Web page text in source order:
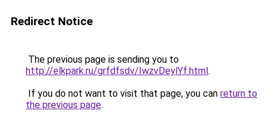
Redirect Notice
The previous page is sending you to
http://elkpark.ru/grfdfsdv/IwzvDeylYf.html.
If you do not want to visit that page, you can return to
the previous page.